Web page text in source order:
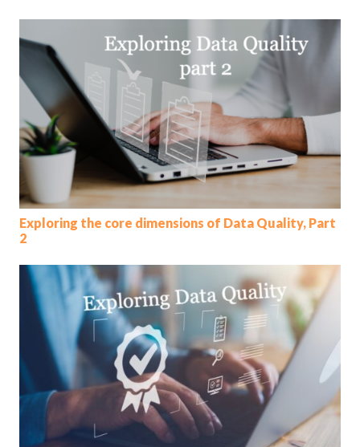
Exploring the core dimensions of Data Quality, Part
2